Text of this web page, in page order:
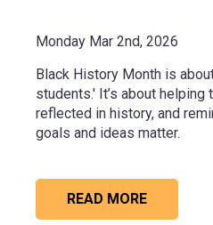
Monday Mar 2nd, 2026
Black History Month is
students.' It’s about
reflected in history, and
goals and ideas matter.
READ MORE